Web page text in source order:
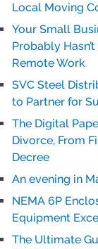
Local Moving
Your Small
Probably
Remote Work
SVC Steel
to Partner for
The Digital
Divorce, From
Decree
An evening in
NEMA 6P
Equipment
The Ultimate